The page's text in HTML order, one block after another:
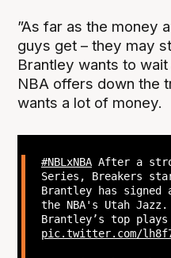
”As far as the money
guys get – they may
Brantley wants to
NBA offers down the
wants a lot of money.
#NBLxNBAAfter a
Series, Breakers
Brantley has signed
the NBA's Utah Jazz.
Brantley’s top
pic.twitter.com/